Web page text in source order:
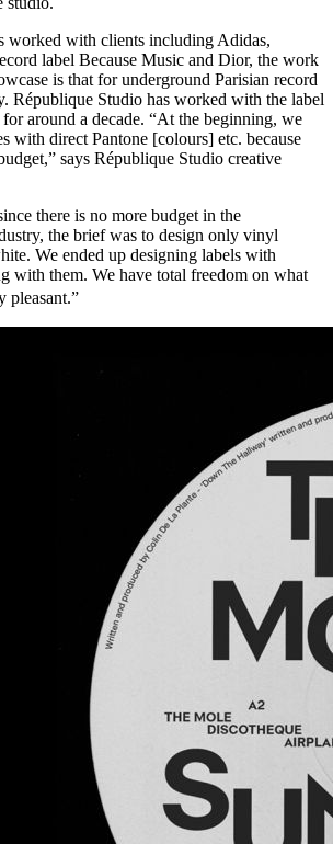
worked with clients including Adidas,
label Because Music and Dior, the work
is that for underground Parisian record
République Studio has worked with the label
around a decade. “At the beginning, we
with direct Pantone [colours] etc. because
says République Studio creative
there is no more budget in the
the brief was to design only vinyl
We ended up designing labels with
with them. We have total freedom on what
pleasant.”